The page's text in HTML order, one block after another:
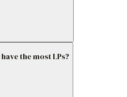
the most LPs?